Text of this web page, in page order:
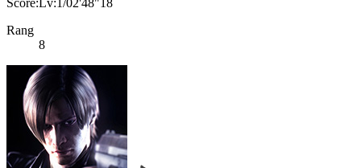
Score:Lv:1/02'48"18
Rang
8